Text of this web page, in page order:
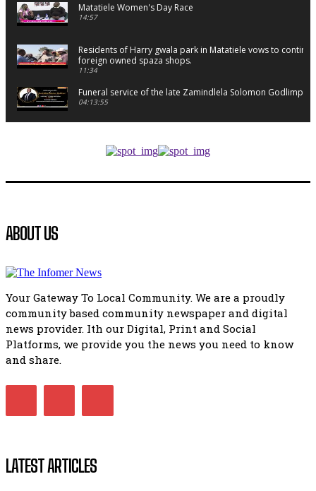
Matatiele Women's Day Race
14:57
Residents of Harry gwala park in Matatiele vows to
foreign owned spaza shops.
11:34
Funeral service of the late Zamindlela Solomon Godlimpii
04:13:55
51:20
African National Congress branches in Matatiele dismiss
manipulation.
32:51
Bahlala ebugxwayibeni abantwana bakwakhoapa
Matatiele ratepayers to field a candidate.
ABOUT US
Your Gateway To Local Community. We are a proudly
community based community newspaper and digital
news provider. Ith our Digital, Print and Social
Platforms, we provide you the news you need to know
and share.
LATEST ARTICLES